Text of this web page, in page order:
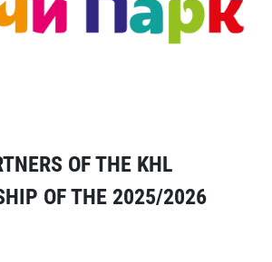
OF THE KHL
OF THE 2025/2026